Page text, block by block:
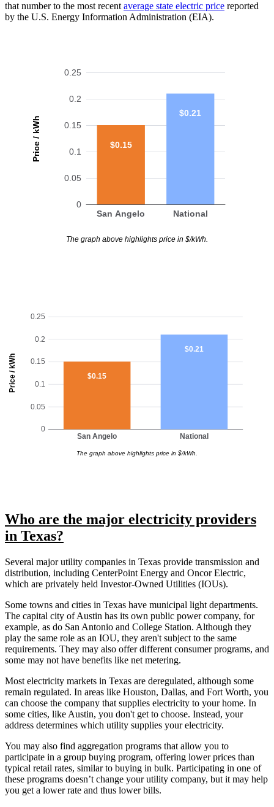
that number to the most recent average state electric price reported
by the U.S. Energy Information Administration (EIA).
Price / kWh
0
0.05
0.1
0.15
0.2
0.25
San Angelo National
$0.15
$0.21
The graph above highlights price in $/kWh.
Price / kWh
0
0.05
0.1
0.15
0.2
0.25
San Angelo National
$0.15
$0.21
The graph above highlights price in $/kWh.
Who are the major electricity providers
in Texas?
Several major utility companies in Texas provide transmission and
distribution, including CenterPoint Energy and Oncor Electric,
which are privately held Investor-Owned Utilities (IOUs).
Some towns and cities in Texas have municipal light departments.
The capital city of Austin has its own public power company, for
example, as do San Antonio and College Station. Although they
play the same role as an IOU, they aren't subject to the same
requirements. They may also offer different consumer programs, and
some may not have benefits like net metering.
Most electricity markets in Texas are deregulated, although some
remain regulated. In areas like Houston, Dallas, and Fort Worth, you
can choose the company that supplies electricity to your home. In
some cities, like Austin, you don't get to choose. Instead, your
address determines which utility supplies your electricity.
You may also find aggregation programs that allow you to
participate in a group buying program, offering lower prices than
typical retail rates, similar to buying in bulk. Participating in one of
these programs doesn’t change your utility company, but it may help
you get a lower rate and thus lower bills.